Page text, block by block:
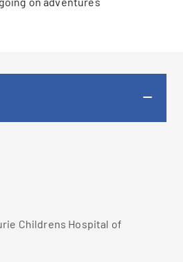
Childrens Hospital of